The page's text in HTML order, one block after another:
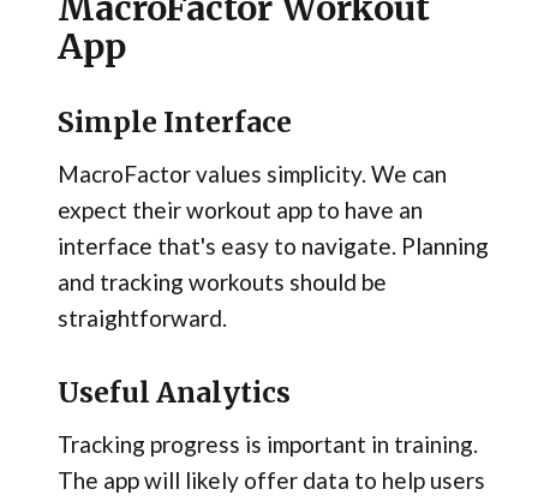
App
Simple Interface
MacroFactor values simplicity. We can
expect their workout app to have an
interface that's easy to navigate. Planning
and tracking workouts should be
straightforward.
Useful Analytics
Tracking progress is important in training.
The app will likely offer data to help users